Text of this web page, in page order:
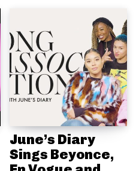
June’s Diary
Sings Beyonce,